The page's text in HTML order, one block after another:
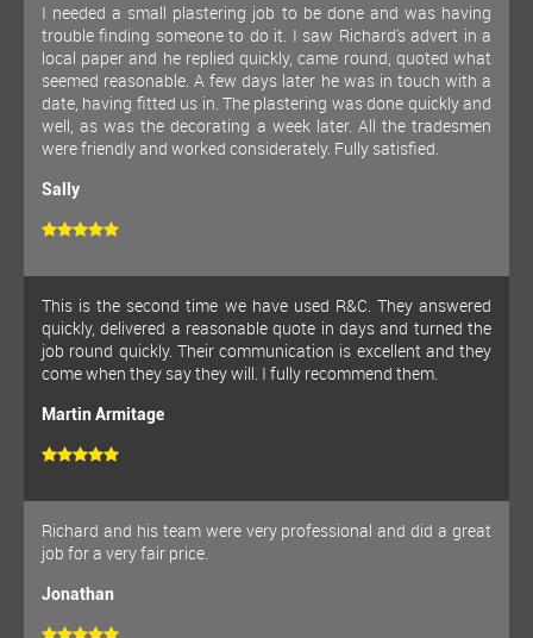
I needed a small plastering job to be done and was having
trouble finding someone to do it. I saw Richard's advert in a
local paper and he replied quickly, came round, quoted what
seemed reasonable. A few days later he was in touch with a
date, having fitted us in. The plastering was done quickly and
well, as was the decorating a week later. All the tradesmen
were friendly and worked considerately. Fully satisfied.
Sally
This is the second time we have used R&C. They answered
quickly, delivered a reasonable quote in days and turned the
job round quickly. Their communication is excellent and they
come when they say they will. I fully recommend them.
Martin Armitage
Richard and his team were very professional and did a great
job for a very fair price.
Jonathan